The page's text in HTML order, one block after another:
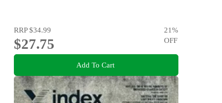
RRP$34.99
$27.75
21%
OFF
Add To Cart